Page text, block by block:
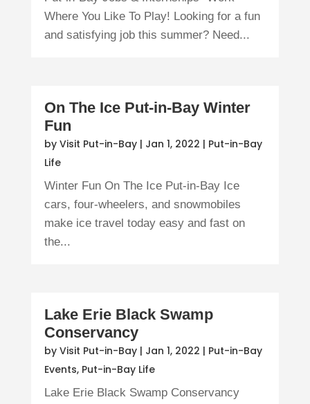
Where You Like To Play! Looking for a fun
and satisfying job this summer? Need...
On The Ice Put-in-Bay Winter
Fun
by Visit Put-in-Bay| Jan 1, 2022 | Put-in-Bay
Life
Winter Fun On The Ice Put-in-Bay Ice
cars, four-wheelers, and snowmobiles
make ice travel today easy and fast on
the...
Lake Erie Black Swamp
Conservancy
by Visit Put-in-Bay| Jan 1, 2022 | Put-in-Bay
Events, Put-in-Bay Life
Lake Erie Black Swamp Conservancy